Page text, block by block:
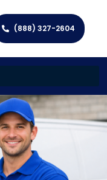
(888) 327-2604